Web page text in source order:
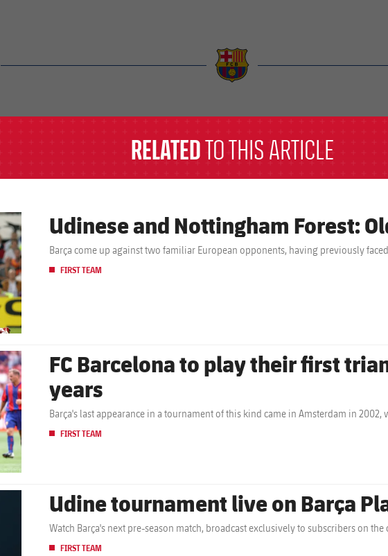
RELATEDTO THIS ARTICLE
Udinese and Nottingham Forest:
Barça come up against two familiar European opponents, having previously
FIRST TEAM
FC Barcelona to play their first
years
Barça's last appearance in a tournament of this kind came in Amsterdam in 2002,
FIRST TEAM
Udine tournament live on Barça
Watch Barça's next pre-season match, broadcast exclusively to subscribers on
FIRST TEAM